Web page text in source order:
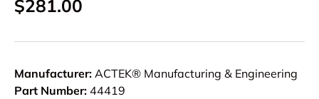
Regular price
$281.00
Manufacturer: ACTEK® Manufacturing & Engineering
Part Number: 44419